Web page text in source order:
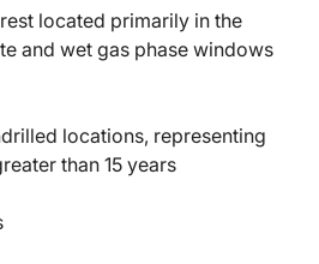
located primarily in the
and wet gas phase windows
locations, representing
than 15 years